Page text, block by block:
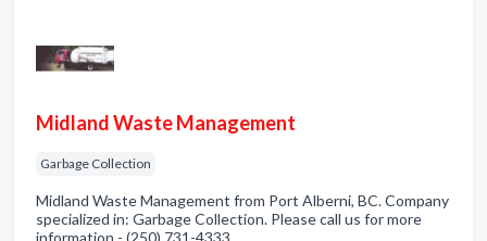
Midland Waste Management
Garbage Collection
Midland Waste Management from Port Alberni, BC. Company
specialized in: Garbage Collection. Please call us for more
information - (250) 731-4333